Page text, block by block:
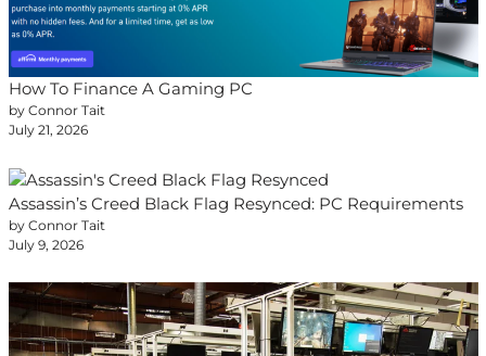
How To Finance A Gaming PC
by Connor Tait
July 21, 2026
Assassin’s Creed Black Flag Resynced: PC Requirements
by Connor Tait
July 9, 2026